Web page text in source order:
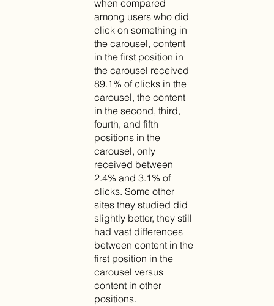
when compared
among users who did
click on something in
the carousel, content
in the first position in
the carousel received
89.1% of clicks in the
carousel, the content
in the second, third,
fourth, and fifth
positions in the
carousel, only
received between
2.4% and 3.1% of
clicks. Some other
sites they studied did
slightly better, they still
had vast differences
between content in the
first position in the
carousel versus
content in other
positions.